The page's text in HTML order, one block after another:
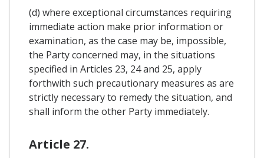
(d) where exceptional circumstances requiring
immediate action make prior information or
examination, as the case may be, impossible,
the Party concerned may, in the situations
specified in Articles 23, 24 and 25, apply
forthwith such precautionary measures as are
strictly necessary to remedy the situation, and
shall inform the other Party immediately.
Article 27.